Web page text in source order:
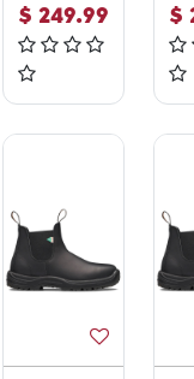
$ 249.99 $